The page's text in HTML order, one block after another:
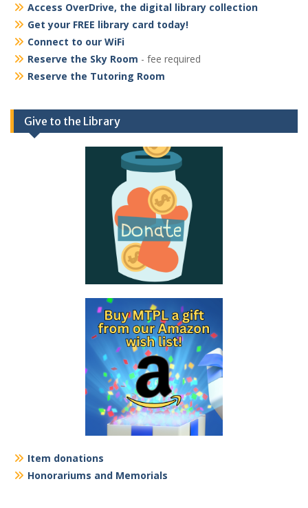
Access OverDrive, the digital library collection
Get your FREE library card today!
Connect to our WiFi
Reserve the Sky Room - fee required
Reserve the Tutoring Room
Give to the Library
Item donations
Honorariums and Memorials